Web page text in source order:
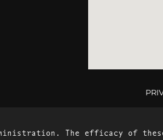
The efficacy of